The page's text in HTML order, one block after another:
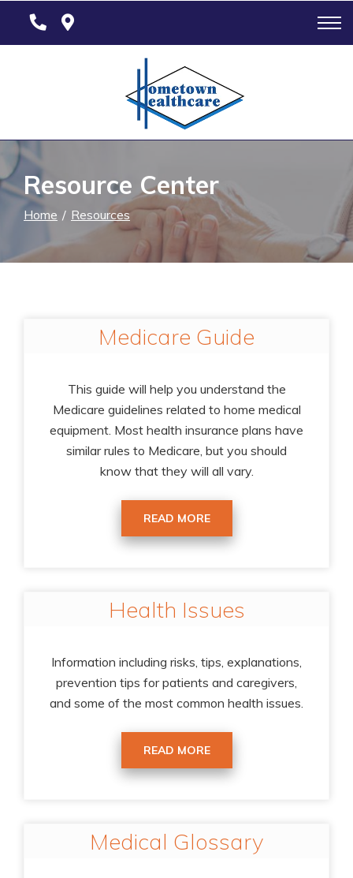
Resource Center
Home Resources
Medicare Guide
This guide will help you understand the
Medicare guidelines related to home medical
equipment. Most health insurance plans have
similar rules to Medicare, but you should
know that they will all vary.
READ MORE
Health Issues
Information including risks, tips, explanations,
prevention tips for patients and caregivers,
and some of the most common health issues.
READ MORE
Medical Glossary